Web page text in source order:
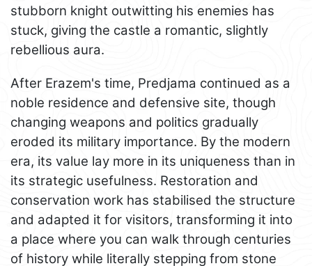
stubborn knight outwitting his enemies has
stuck, giving the castle a romantic, slightly
rebellious aura.
After Erazem's time, Predjama continued as a
noble residence and defensive site, though
changing weapons and politics gradually
eroded its military importance. By the modern
era, its value lay more in its uniqueness than in
its strategic usefulness. Restoration and
conservation work has stabilised the structure
and adapted it for visitors, transforming it into
a place where you can walk through centuries
of history while literally stepping from stone